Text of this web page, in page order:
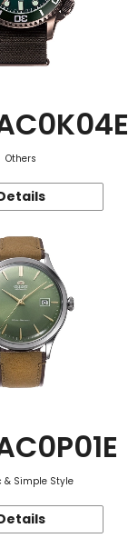
Others
& Simple Style